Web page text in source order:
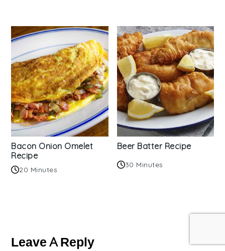
Bacon Onion Omelet
Recipe
20 Minutes
Beer Batter Recipe
30 Minutes
Interactions
Leave A Reply